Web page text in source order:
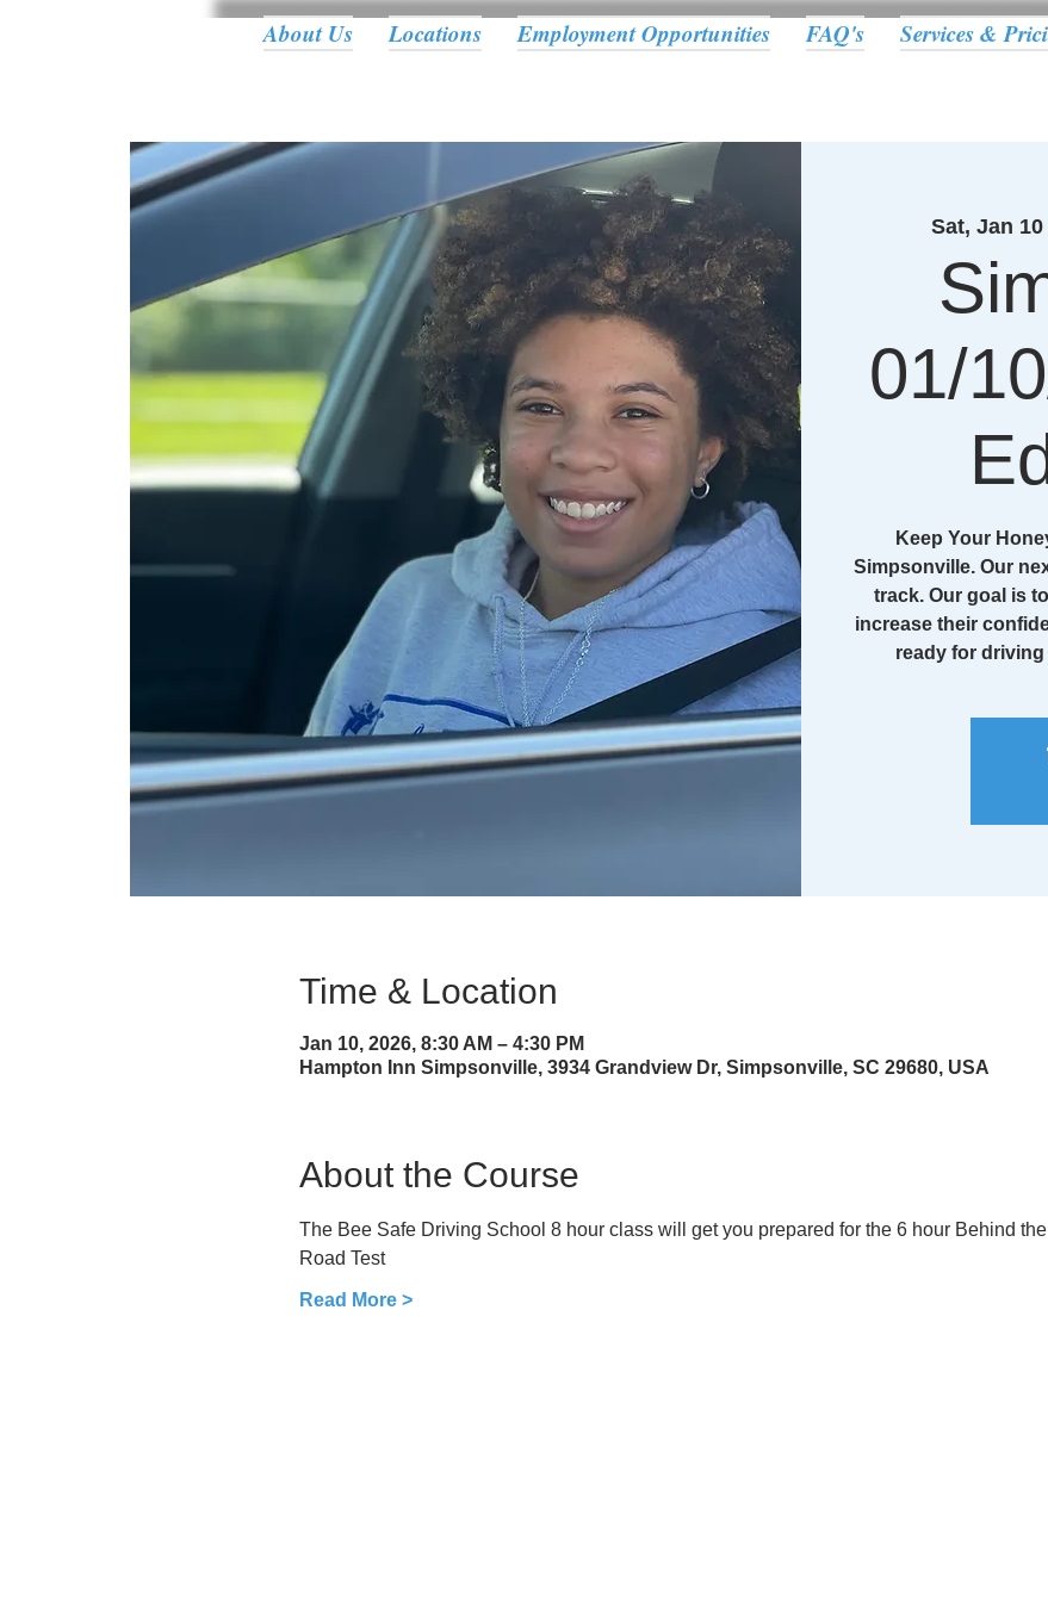
About Us Locations Employment Opportunities FAQ's Services &
Sat, Jan 10
01/
Keep Your
Simpsonville. Our
track. Our goal is
increase their
ready for
Time & Location
Jan 10, 2026, 8:30 AM – 4:30 PM
Hampton Inn Simpsonville, 3934 Grandview Dr, Simpsonville, SC 29680, USA
About the Course
The Bee Safe Driving School 8 hour class will get you prepared for the 6 hour Behind
Road Test
Read More >